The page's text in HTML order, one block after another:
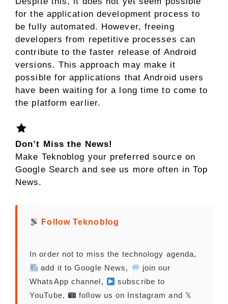
for the application development process to
be fully automated. However, freeing
developers from repetitive processes can
contribute to the faster release of Android
versions. This approach may make it
possible for applications that Android users
have been waiting for a long time to come to
the platform earlier.
Don’t Miss the News!
Make Teknoblog your preferred source on
Google Search and see us more often in Top
News.
Follow Teknoblog
In order not to miss the technology agenda,
add it to Google News,
join our
WhatsApp channel,
subscribe to
YouTube,
follow us on Instagram and 𝕏